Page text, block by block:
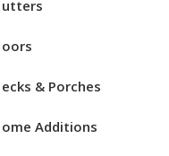
Gutters
Doors
Decks & Porches
Home Additions